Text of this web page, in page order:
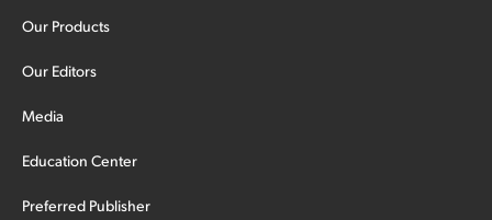
Our Products
Our Editors
Media
Education Center
Preferred Publisher